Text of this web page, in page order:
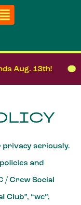
13th!
privacy seriously.
and
/ Crew Social
“we”,